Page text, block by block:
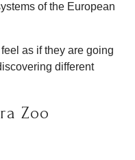
of the European
as if they are going
different
Zoo